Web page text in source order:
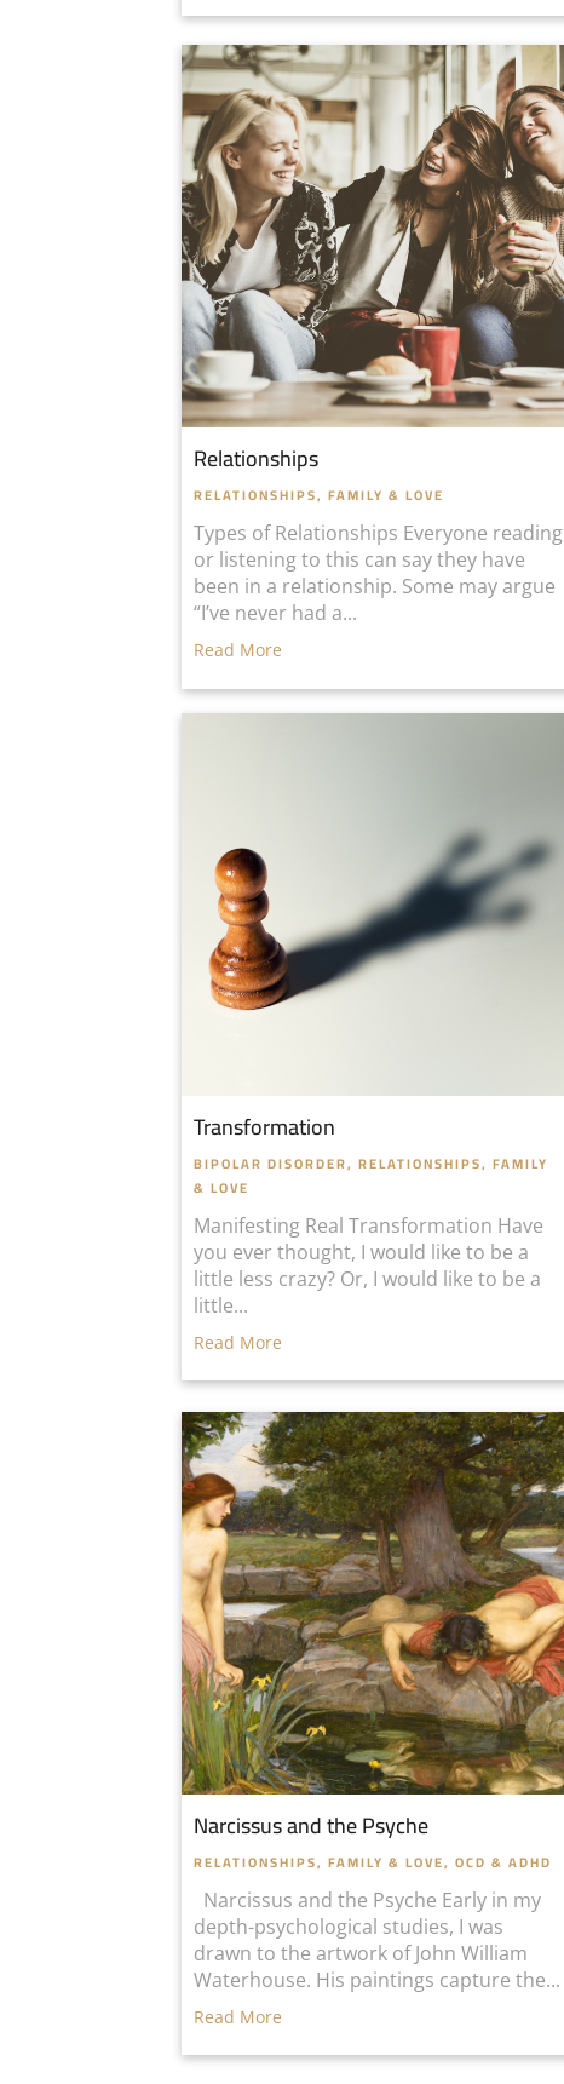
Relationships
RELATIONSHIPS, FAMILY & LOVE
Types of Relationships Everyone reading
or listening to this can say they have
been in a relationship. Some may argue
“I’ve never had a...
Read More
Transformation
BIPOLAR DISORDER,RELATIONSHIPS, FAMILY
& LOVE
Manifesting Real Transformation Have
you ever thought, I would like to be a
little less crazy? Or, I would like to be a
little...
Read More
Narcissus and the Psyche
RELATIONSHIPS, FAMILY & LOVE,OCD & ADHD
Narcissus and the Psyche Early in my
depth-psychological studies, I was
drawn to the artwork of John William
Waterhouse. His paintings capture the...
Read More